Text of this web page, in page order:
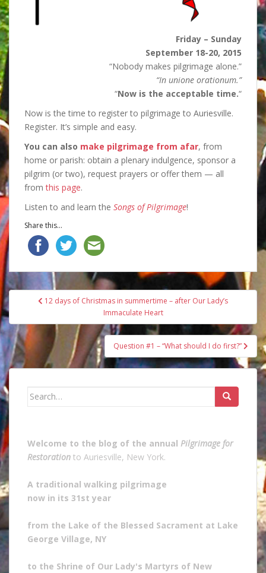
Friday – Sunday
September 18-20, 2015
“Nobody makes pilgrimage alone.”
“In unione orationum.”
“Now is the acceptable time.“
Now is the time to register to pilgrimage to Auriesville.
Register. It’s simple and easy.
You can also make pilgrimage from afar, from
home or parish: obtain a plenary indulgence, sponsor a
pilgrim (or two), request prayers or offer them — all
fromthis page.
Listen to and learn the Songs of Pilgrimage!
Share this...
Post
navigation
12 days of Christmas in summertime – after Our Lady’s
Immaculate Heart
Question #1 – “What should I do first?”
Search
Welcome to the blog of the annual Pilgrimage for
Restoration to Auriesville, New York.
A traditional walking pilgrimage
now in its 31st year
from the Lake of the Blessed Sacrament at Lake
George Village, NY
to the Shrine of Our Lady's Martyrs of New